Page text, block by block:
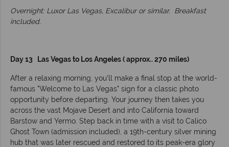
Overnight: Luxor Las Vegas, Excalibur or similar. Breakfast
included.
Day 13 Las Vegas to Los Angeles ( approx.. 270 miles)
After a relaxing morning, you’ll make a final stop at the world-
famous "Welcome to Las Vegas" sign for a classic photo
opportunity before departing. Your journey then takes you
across the vast Mojave Desert and into California toward
Barstow and Yermo. Step back in time with a visit to Calico
Ghost Town (admission included), a 19th-century silver mining
hub that was later rescued and restored to its peak-era glory